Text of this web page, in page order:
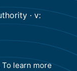
· v:
learn more